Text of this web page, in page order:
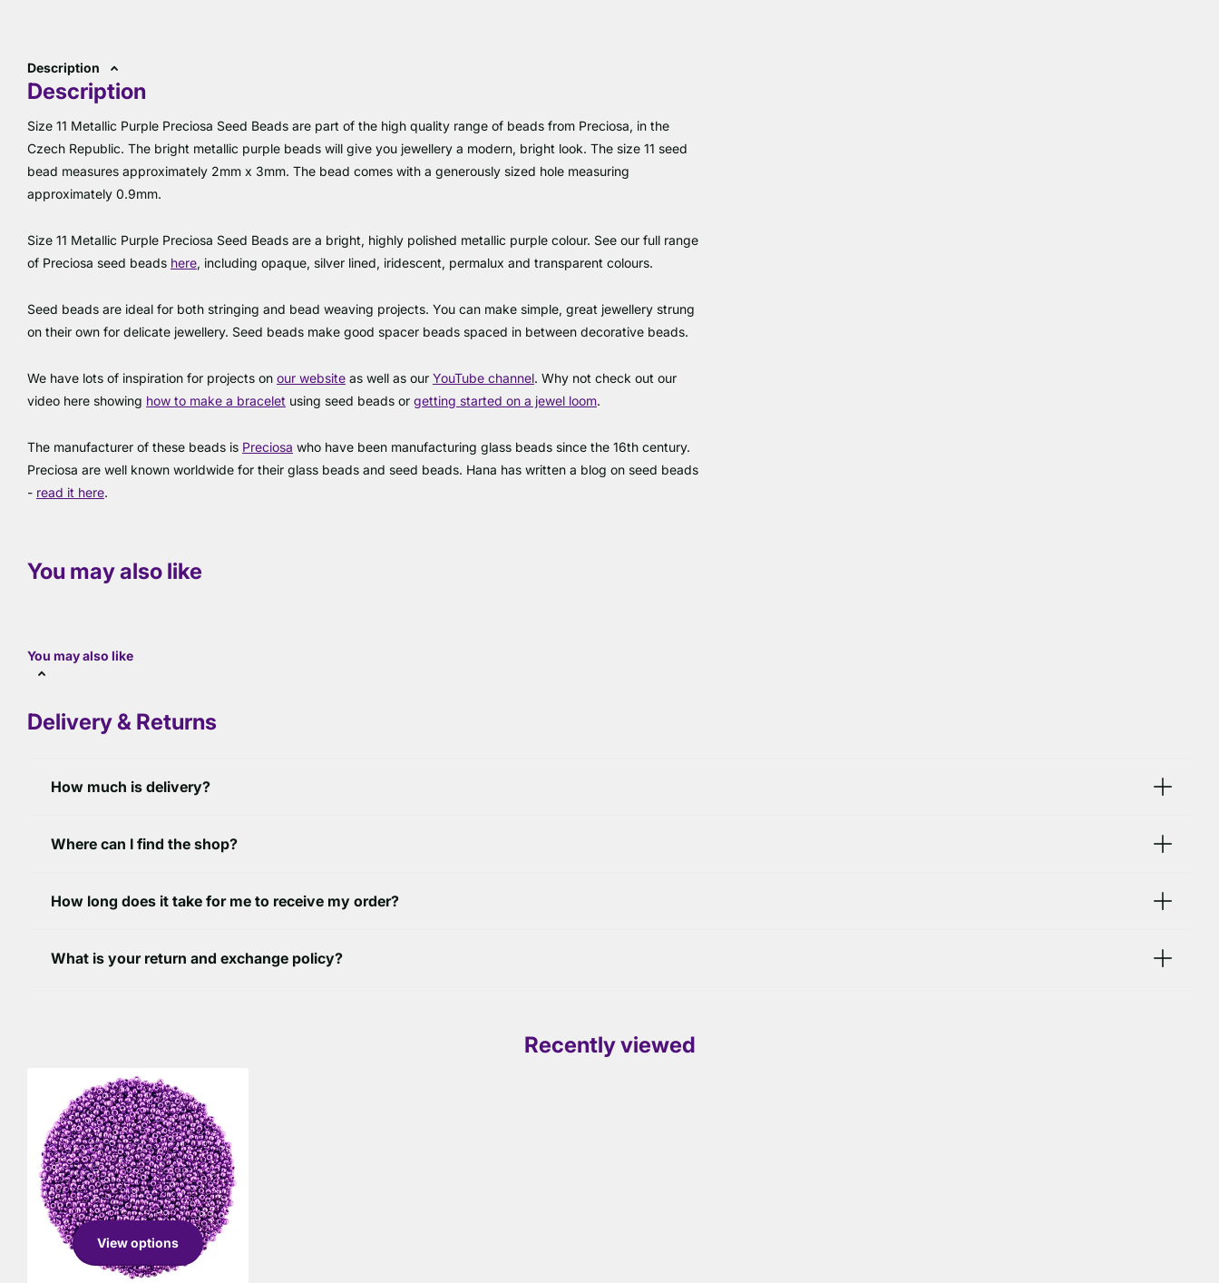
Description
Description
Size 11 Metallic Purple Preciosa Seed Beads are part of the high quality range of beads from Preciosa, in the
Czech Republic. The bright metallic purple beads will give you jewellery a modern, bright look. The size 11 seed
bead measures approximately 2mm x 3mm. The bead comes with a generously sized hole measuring
approximately 0.9mm.
Size 11 Metallic Purple Preciosa Seed Beads are a bright, highly polished metallic purple colour. See our full range
of Preciosa seed beads here, including opaque, silver lined, iridescent, permalux and transparent colours.
Seed beads are ideal for both stringing and bead weaving projects. You can make simple, great jewellery strung
on their own for delicate jewellery. Seed beads make good spacer beads spaced in between decorative beads.
We have lots of inspiration for projects on our website as well as our YouTube channel. Why not check out our
video here showing how to make a bracelet using seed beads or getting started on a jewel loom.
The manufacturer of these beads is Preciosa who have been manufacturing glass beads since the 16th century.
Preciosa are well known worldwide for their glass beads and seed beads. Hana has written a blog on seed beads
- read it here.
You may also like
You may also like
Delivery & Returns
How much is delivery?
Where can I find the shop?
How long does it take for me to receive my order?
What is your return and exchange policy?
Recently viewed
View options